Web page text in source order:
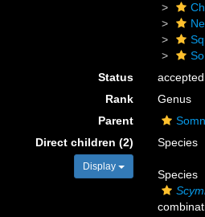
Status
accepted
Rank
Genus
Parent
Direct children (2)
Display
Species
Species